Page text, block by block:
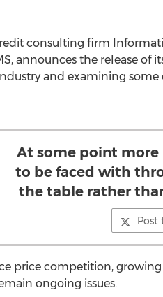
consulting firm
announces the release of
and examining some
At some point more
to be faced with
the table rather
Post
price competition,
ongoing issues.